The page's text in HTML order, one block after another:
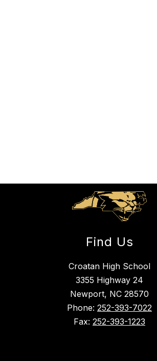
Find Us
Croatan High School
3355 Highway 24
Newport, NC 28570
Phone: 252-393-7022
Fax: 252-393-1223